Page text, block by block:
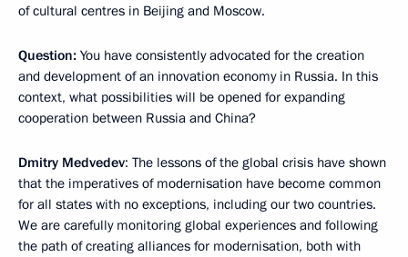
of cultural centres in Beijing and Moscow.
Question: You have consistently advocated for the creation
and development of an innovation economy in Russia. In this
context, what possibilities will be opened for expanding
cooperation between Russia and China?
Dmitry Medvedev: The lessons of the global crisis have shown
that the imperatives of modernisation have become common
for all states with no exceptions, including our two countries.
We are carefully monitoring global experiences and following
the path of creating alliances for modernisation, both with